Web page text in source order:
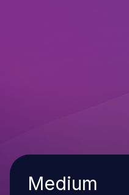
Severity
Medium